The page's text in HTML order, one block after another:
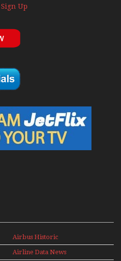
Sign Up
Airbus Historic
Airline Data News